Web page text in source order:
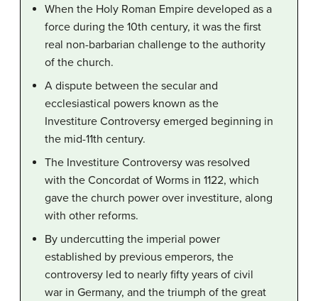
When the Holy Roman Empire developed as a
force during the 10th century, it was the first
real non-barbarian challenge to the authority
of the church.
A dispute between the secular and
ecclesiastical powers known as the
Investiture Controversy emerged beginning in
the mid-11th century.
The Investiture Controversy was resolved
with the Concordat of Worms in 1122, which
gave the church power over investiture, along
with other reforms.
By undercutting the imperial power
established by previous emperors, the
controversy led to nearly fifty years of civil
war in Germany, and the triumph of the great